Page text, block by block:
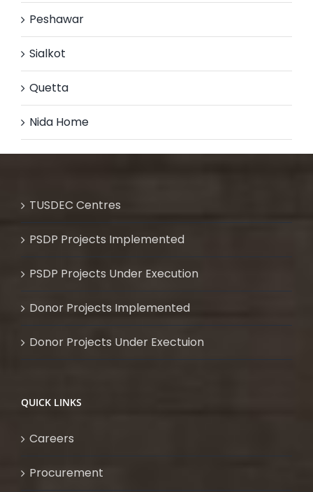
Peshawar
Sialkot
Quetta
Nida Home
TUSDEC Centres
PSDP Projects Implemented
PSDP Projects Under Execution
Donor Projects Implemented
Donor Projects Under Exectuion
QUICK LINKS
Careers
Procurement